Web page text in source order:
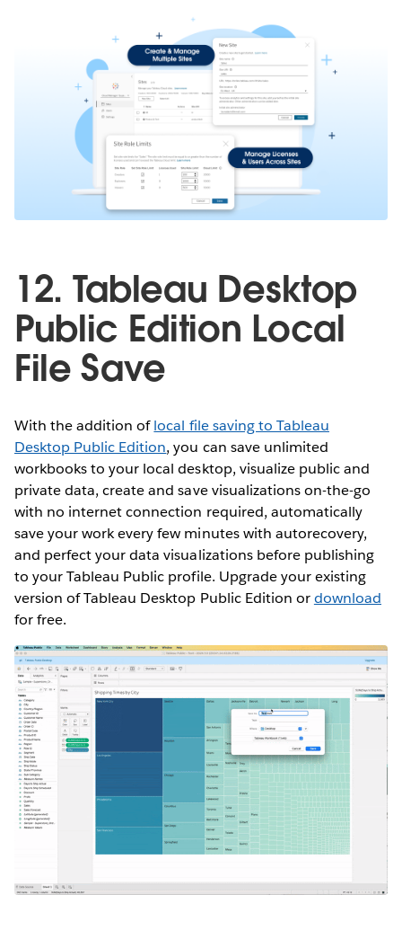
12. Tableau Desktop
Public Edition Local
File Save
With the addition oflocal file saving to Tableau
Desktop Public Edition, you can save unlimited
workbooks to your local desktop, visualize public and
private data, create and save visualizations on-the-go
with no internet connection required, automatically
save your work every few minutes with autorecovery,
and perfect your data visualizations before publishing
to your Tableau Public profile. Upgrade your existing
version of Tableau Desktop Public Edition ordownload
for free.